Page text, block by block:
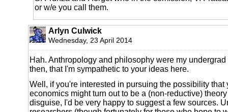
or w/e you call them.
Arlyn Culwick
Wednesday, 23 April 2014
Hah. Anthropology and philosophy were my
then, that I'm sympathetic to your ideas here.
Well, if you're interested in pursuing the possibility that
economics might turn out to be a (non-reductive)
disguise, I'd be very happy to suggest a few sources.